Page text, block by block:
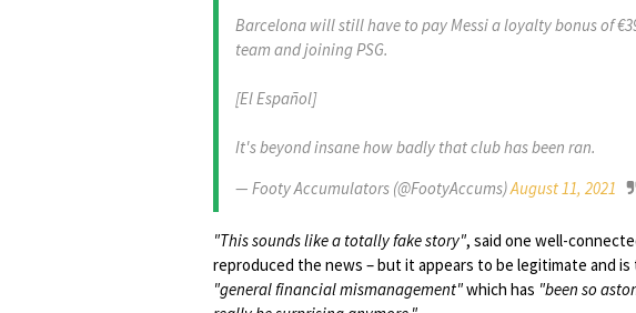
Barcelona will still have to pay Messi a loyalty bonus of
team and joining PSG.
[El Español]
It's beyond insane how badly that club has been ran.
— Footy Accumulators (@FootyAccums)August 11, 2021
"This sounds like a totally fake story", said one well-
reproduced the news – but it appears to be legitimate and
"general financial mismanagement"which has "been so